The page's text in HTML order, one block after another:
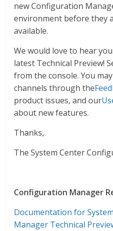
new Configuration
environment before they
available.
We would love to hear
latest Technical Preview!
from the console. You
channels through the
product issues, and our
about new features.
Thanks,
The System Center
Configuration Manager
Documentation for
Manager Technical